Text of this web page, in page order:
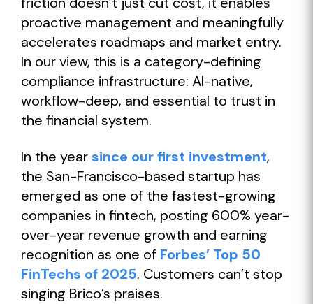
proactive management and meaningfully
accelerates roadmaps and market entry.
In our view, this is a category-defining
compliance infrastructure: AI-native,
workflow-deep, and essential to trust in
the financial system.
In the year since our first investment,
the San-Francisco-based startup has
emerged as one of the fastest-growing
companies in fintech, posting 600% year-
over-year revenue growth and earning
recognition as one of Forbes’ Top 50
FinTechs of 2025. Customers can’t stop
singing Brico’s praises.